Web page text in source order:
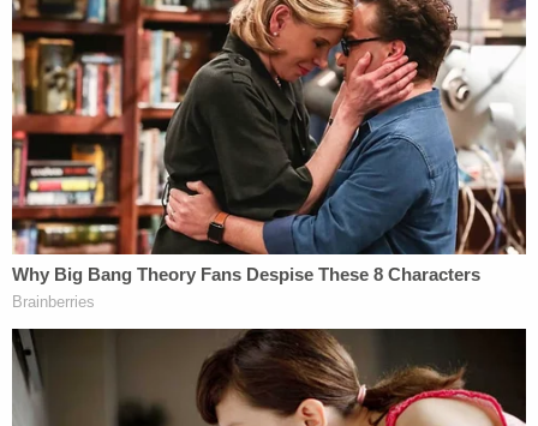
Carver's vehicle shows that the sexual activity that
took place was "absolutely not a rape."
"Can you tell, that she was intoxicated – yes," he
told the station. "To the point under the law that
you say you're in a drunken stupor, to the point
that you cannot lawfully give consent or answer
questions – absolutely that was not the case."
Haley also said that Brooks got out of the car with
the suspects after they traveled to several
locations and she and Carver got into an argument.